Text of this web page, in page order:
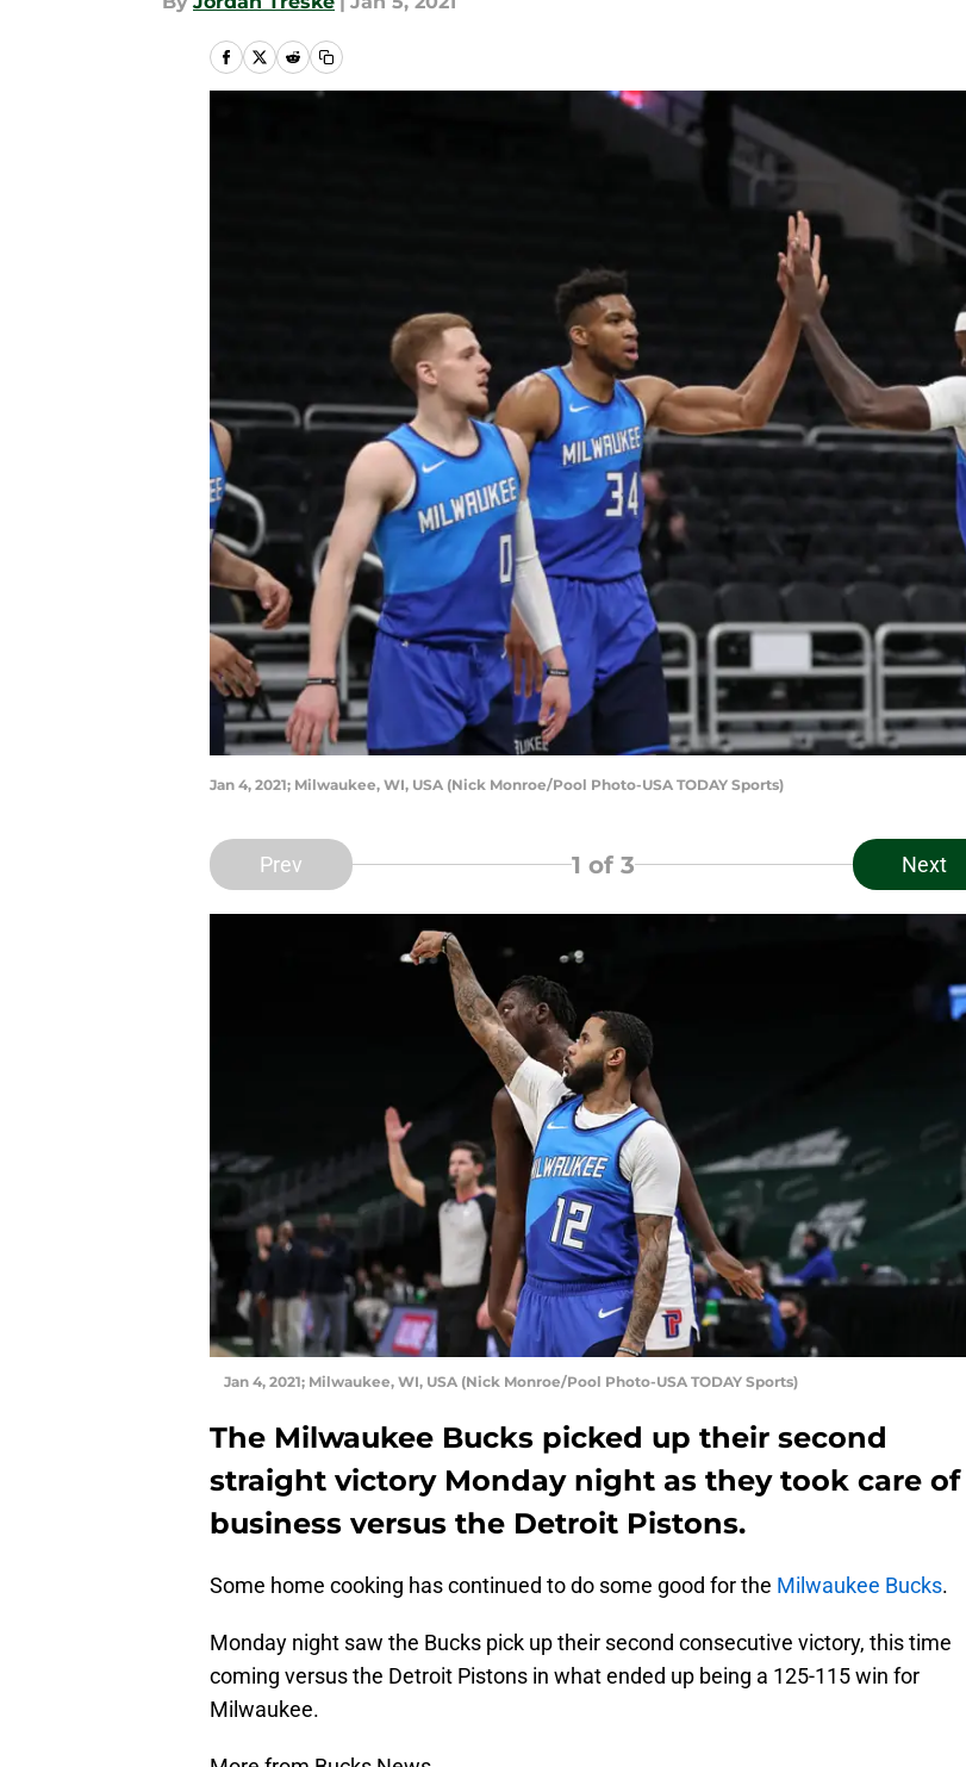
Jan 4, 2021; Milwaukee, WI, USA (Nick Monroe/Pool Photo-USA TODAY Sports)
Prev 1 of 3 Next
Jan 4, 2021; Milwaukee, WI, USA (Nick Monroe/Pool Photo-USA TODAY Sports)
The Milwaukee Bucks picked up their second
straight victory Monday night as they took care of
business versus the Detroit Pistons.
Some home cooking has continued to do some good for the Milwaukee Bucks.
Monday night saw the Bucks pick up their second consecutive victory, this time
coming versus the Detroit Pistons in what ended up being a 125-115 win for
Milwaukee.